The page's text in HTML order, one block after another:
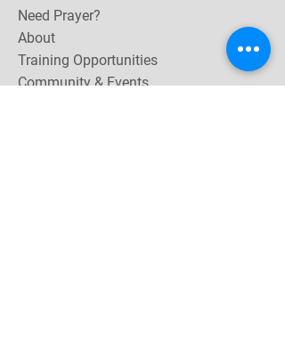
Need Prayer?
About
Training Opportunities
Community & Events